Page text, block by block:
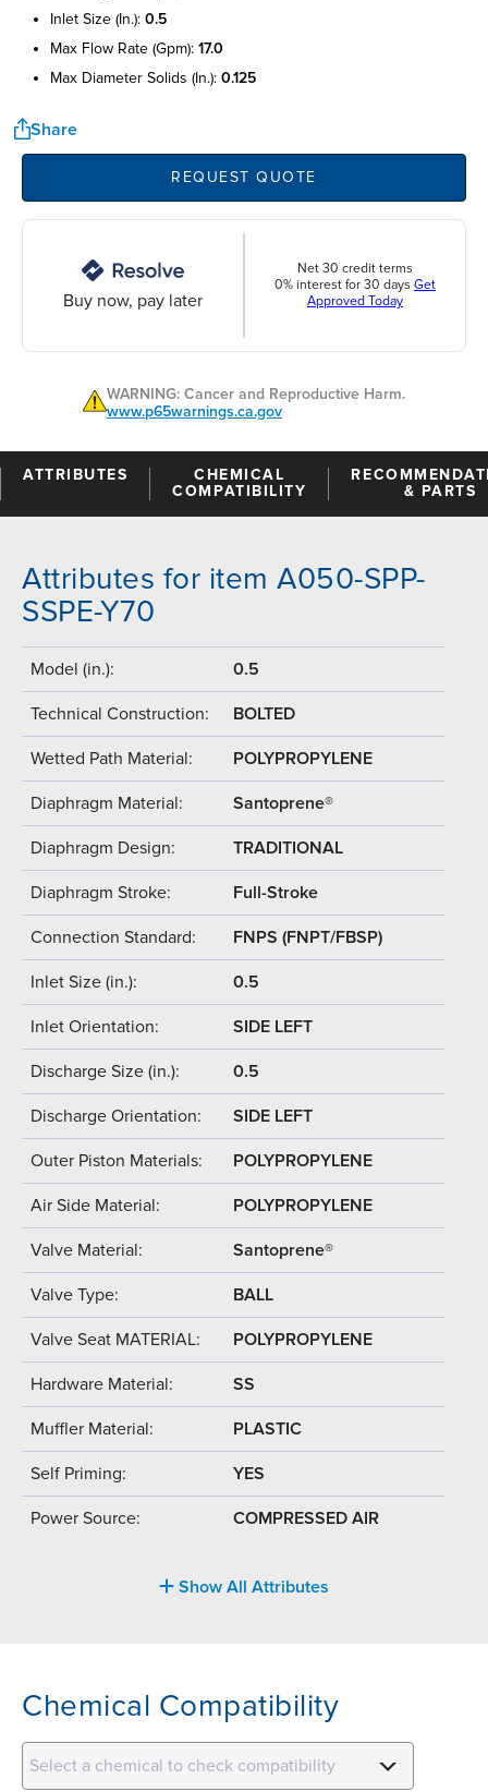
inlet size (in.): 0.5
max flow rate (gpm): 17.0
max diameter solids (in.): 0.125
Share
REQUEST QUOTE
Buy now, pay later
Net 30 credit terms
0% interest for 30 days Get
Approved Today
WARNING: Cancer and Reproductive Harm.
www.p65warnings.ca.gov
ATTRIBUTES
CHEMICAL
COMPATIBILITY
& PARTS
Attributes for item A050-SPP-
SSPE-Y70
Model (in.): 0.5
Technical Construction: BOLTED
Wetted Path Material: POLYPROPYLENE
Diaphragm Material: Santoprene®
Diaphragm Design: TRADITIONAL
Diaphragm Stroke: Full-Stroke
Connection Standard: FNPS (FNPT/FBSP)
Inlet Size (in.): 0.5
Inlet Orientation: SIDE LEFT
Discharge Size (in.): 0.5
Discharge Orientation: SIDE LEFT
Outer Piston Materials: POLYPROPYLENE
Air Side Material: POLYPROPYLENE
Valve Material: Santoprene®
Valve Type: BALL
Valve Seat MATERIAL: POLYPROPYLENE
Hardware Material: SS
Muffler Material: PLASTIC
Self Priming: YES
Power Source: COMPRESSED AIR
Show All Attributes
Chemical Compatibility
Select a chemical to check compatibility